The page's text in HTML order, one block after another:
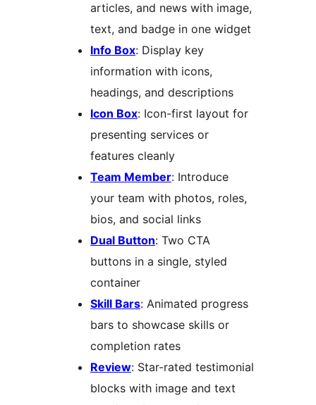
articles, and news with image,
text, and badge in one widget
Info Box: Display key
information with icons,
headings, and descriptions
Icon Box: Icon-first layout for
presenting services or
features cleanly
Team Member: Introduce
your team with photos, roles,
bios, and social links
Dual Button: Two CTA
buttons in a single, styled
container
Skill Bars: Animated progress
bars to showcase skills or
completion rates
Review: Star-rated testimonial
blocks with image and text